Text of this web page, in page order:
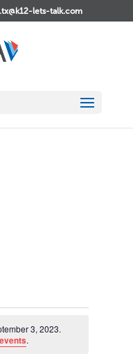
lets-talk.com
3, 2023.
.